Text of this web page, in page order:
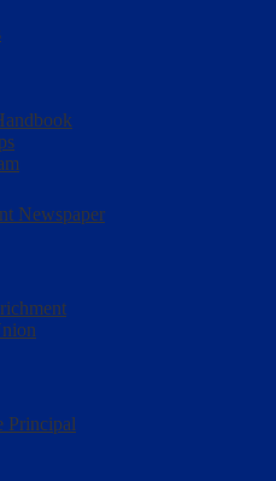
Newspaper
Principal